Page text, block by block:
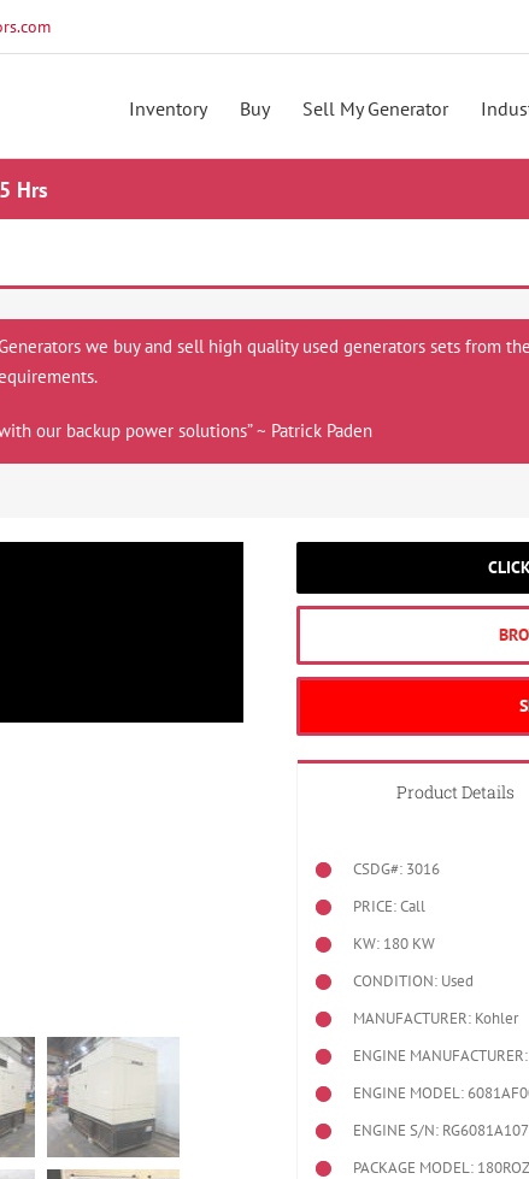
Inventory Buy Sell My Generator
Hrs
we buy and sell high quality used generators sets from
our backup power solutions” ~ Patrick Paden
Product Details
CSDG#: 3016
PRICE: Call
KW: 180 KW
CONDITION: Used
MANUFACTURER: Kohler
ENGINE
ENGINE MODEL:
ENGINE S/N:
PACKAGE MODEL: